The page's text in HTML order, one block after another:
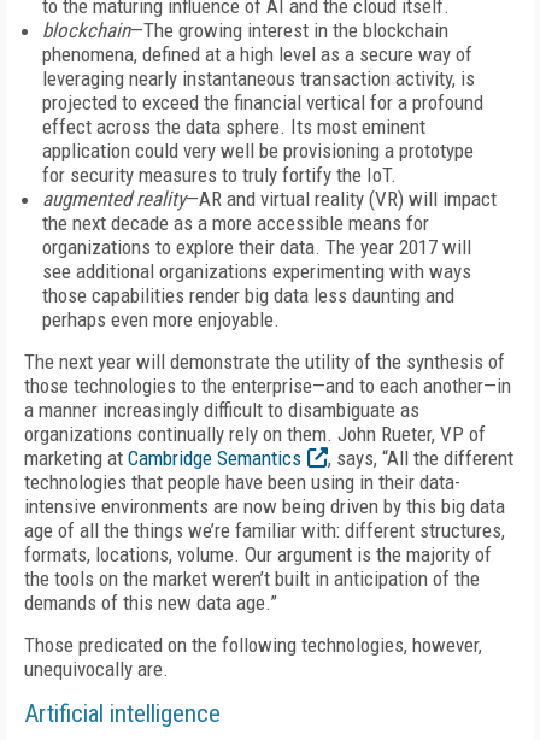
to the maturing influence of AI and the cloud itself.
blockchain—The growing interest in the blockchain
phenomena, defined at a high level as a secure way of
leveraging nearly instantaneous transaction activity, is
projected to exceed the financial vertical for a profound
effect across the data sphere. Its most eminent
application could very well be provisioning a prototype
for security measures to truly fortify the IoT.
augmented reality—AR and virtual reality (VR) will impact
the next decade as a more accessible means for
organizations to explore their data. The year 2017 will
see additional organizations experimenting with ways
those capabilities render big data less daunting and
perhaps even more enjoyable.
The next year will demonstrate the utility of the synthesis of
those technologies to the enterprise—and to each another—in
a manner increasingly difficult to disambiguate as
organizations continually rely on them. John Rueter, VP of
marketing at Cambridge Semantics
, says, “All the different
technologies that people have been using in their data-
intensive environments are now being driven by this big data
age of all the things we’re familiar with: different structures,
formats, locations, volume. Our argument is the majority of
the tools on the market weren’t built in anticipation of the
demands of this new data age.”
Those predicated on the following technologies, however,
unequivocally are.
Artificial intelligence